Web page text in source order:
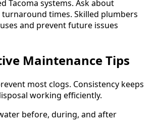
Tacoma systems. Ask about
times. Skilled plumbers
and prevent future issues
Maintenance Tips
most clogs. Consistency keeps
working efficiently.
before, during, and after